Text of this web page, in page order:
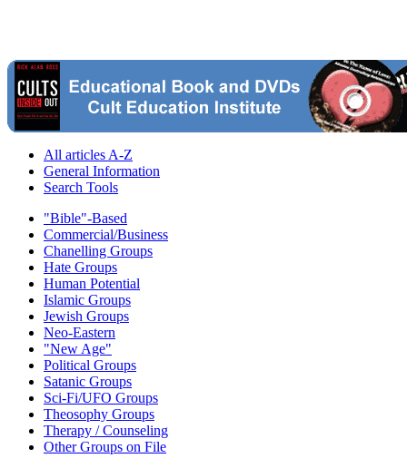
All articles A-Z
General Information
Search Tools
"Bible"-Based
Commercial/Business
Chanelling Groups
Hate Groups
Human Potential
Islamic Groups
Jewish Groups
Neo-Eastern
"New Age"
Political Groups
Satanic Groups
Sci-Fi/UFO Groups
Theosophy Groups
Therapy / Counseling
Other Groups on File